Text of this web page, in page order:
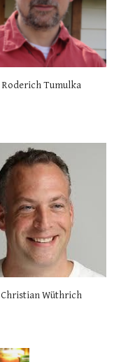
Roderich Tumulka
Christian Wüthrich